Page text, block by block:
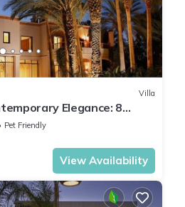
Villa
Elegance: 8
and Jacuzzi Bliss
Pet Friendly
View Availability